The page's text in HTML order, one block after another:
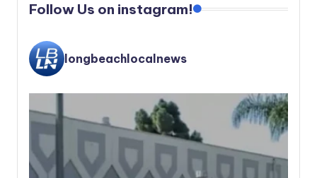
Follow Us on instagram!
longbeachlocalnews